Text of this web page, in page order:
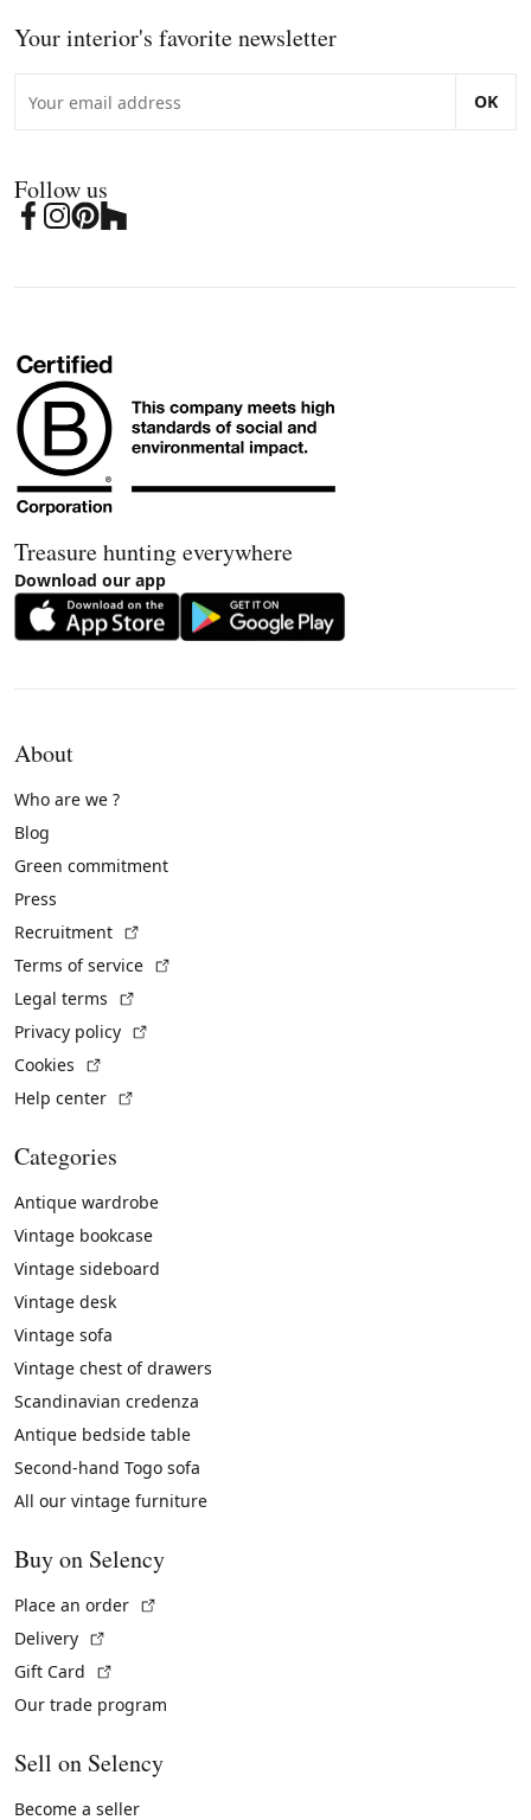
Your interior's favorite newsletter
OK
Follow us
Treasure hunting everywhere
Download our app
About
Who are we ?
Blog
Green commitment
Press
Recruitment
Terms of service
Legal terms
Privacy policy
Cookies
Help center
Categories
Antique wardrobe
Vintage bookcase
Vintage sideboard
Vintage desk
Vintage sofa
Vintage chest of drawers
Scandinavian credenza
Antique bedside table
Second-hand Togo sofa
All our vintage furniture
Buy on Selency
Place an order
Delivery
Gift Card
Our trade program
Sell on Selency
Become a seller